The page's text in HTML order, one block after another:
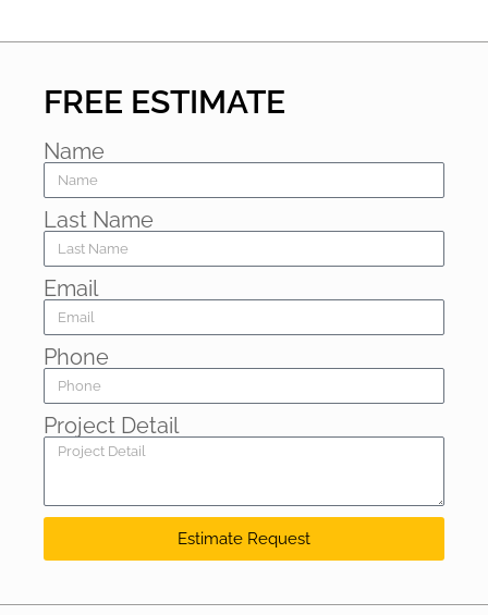
FREE ESTIMATE
Name
Last Name
Email
Phone
Project Detail
Estimate Request